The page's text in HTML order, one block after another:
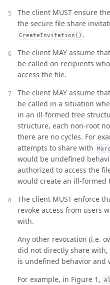
The client MUST ensure
the secure file share
CreateInvitation() .
The client MAY assume that
be called on recipients
access the file.
The client MAY assume that
be called in a situation
in an ill-formed tree
structure, each non-root
there are no cycles. For
attempts to share with
would be undefined
authorized to access the
would create an ill-formed
The client MUST enforce
revoke access from users
with.
Any other revocation (i.e.
did not directly share with,
is undefined behavior and
For example, in Figure 1,